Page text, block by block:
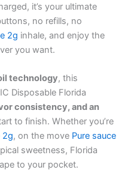
it’s your ultimate
no refills, no
2g inhale, and enjoy the
you want.
technology, this
Disposable Florida
consistency, and an
to finish. Whether you’re
2g, on the move Pure sauce
sweetness, Florida
to your pocket.